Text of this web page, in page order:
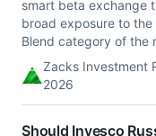
smart beta exchange
broad exposure to
Blend category of the
Zacks Investment
2026
Should Invesco